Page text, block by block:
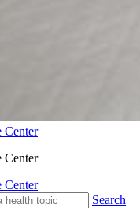
Center
Center
Center
Search